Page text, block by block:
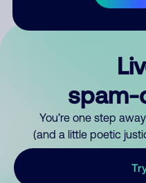
spam-
You’re one step
(and a little poetic